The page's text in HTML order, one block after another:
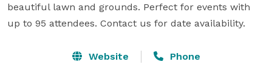
beautiful lawn and grounds. Perfect for events with
up to 95 attendees. Contact us for date availability.
Website Phone